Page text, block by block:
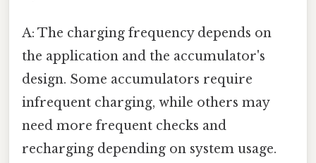
A: The charging frequency depends on
the application and the accumulator's
design. Some accumulators require
infrequent charging, while others may
need more frequent checks and
recharging depending on system usage.